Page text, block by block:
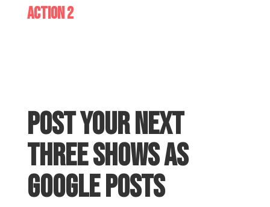
Action 2
Post your next
three shows as
Google Posts